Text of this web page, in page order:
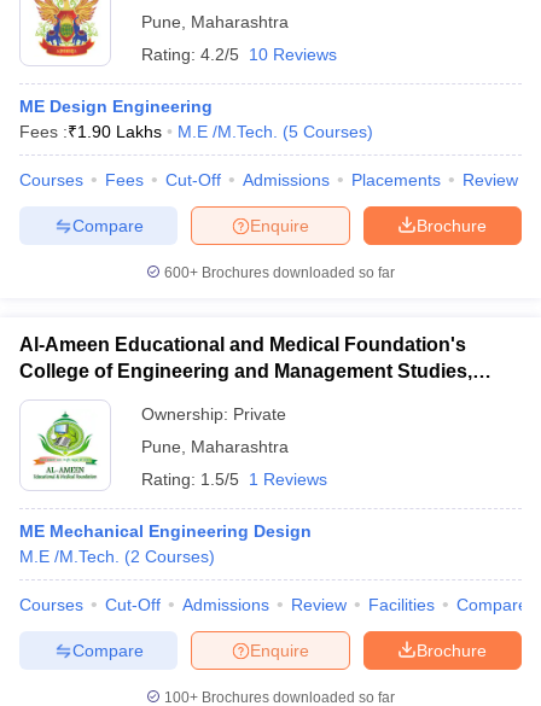
Pune
Maharashtra
Rating: 4.2/5 10 Reviews
ME Design Engineering
Fees :₹1.90 Lakhs M.E /M.Tech. (5 Courses)
Courses Fees Cut-Off Admissions Placements Review
Brochure
Enquire
Compare
600+ Brochures downloaded so far
Al-Ameen Educational and Medical Foundation's
College of Engineering and Management Studies,
Pune
Ownership: Private
Pune
Maharashtra
Rating: 1.5/5 1 Reviews
ME Mechanical Engineering Design
M.E /M.Tech.
(2 Courses)
Courses Cut-Off Admissions Review Facilities Compare
Brochure
Enquire
Compare
100+ Brochures downloaded so far